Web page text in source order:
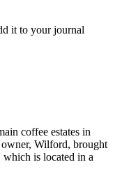
it to your journal
coffee estates in
Wilford, brought
which is located in a